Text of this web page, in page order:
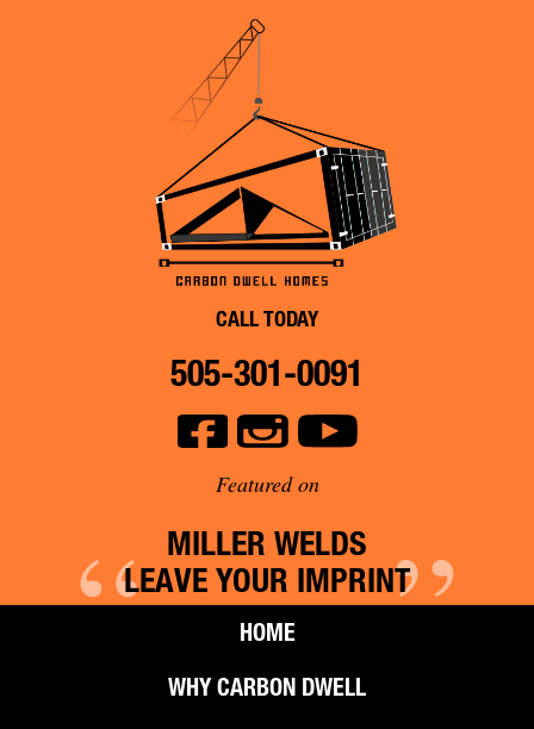
CALL TODAY
505-301-0091
Featured on
“
MILLER WELDS
LEAVE YOUR IMPRINT”
HOME
WHY CARBON DWELL